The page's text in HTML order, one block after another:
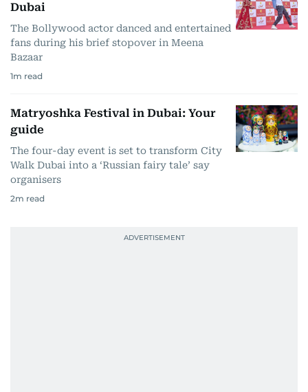
Dubai
The Bollywood actor danced and entertained
fans during his brief stopover in Meena
Bazaar
1m read
Matryoshka Festival in Dubai: Your
guide
The four-day event is set to transform City
Walk Dubai into a ‘Russian fairy tale’ say
organisers
2m read